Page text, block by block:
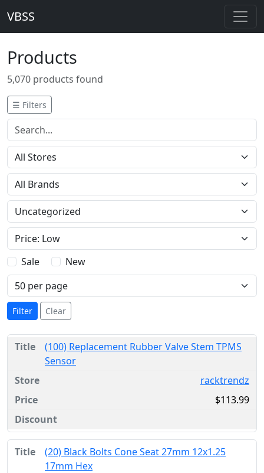
VBSS
Products
5,070 products found
☰ Filters
Sale New
Filter Clear
(100) Replacement Rubber Valve Stem TPMS
Sensor
racktrendz
$113.99
(20) Black Bolts Cone Seat 27mm 12x1.25
17mm Hex